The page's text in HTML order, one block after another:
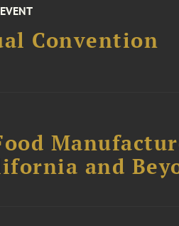
EVENT
Convention
and